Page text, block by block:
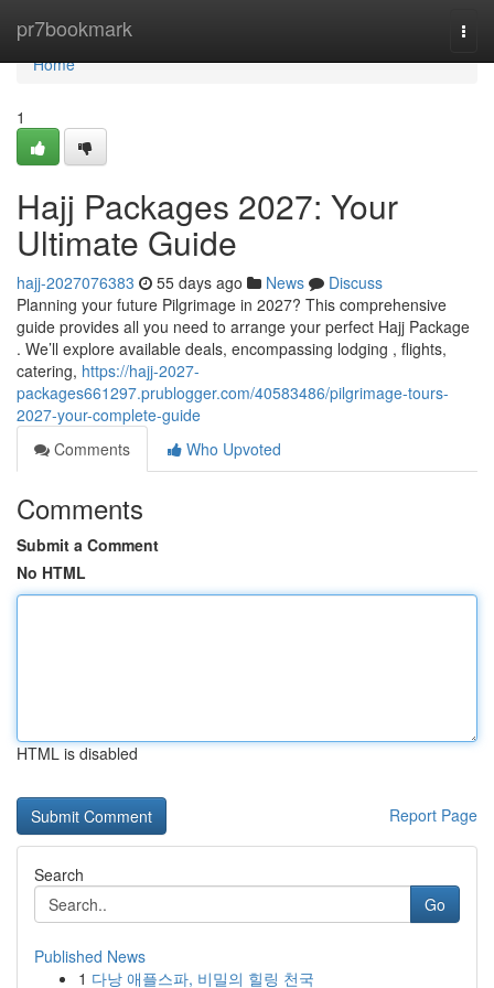
pr7bookmark
Home
Home
1
Hajj Packages 2027: Your
Ultimate Guide
hajj-2027076383 55 days ago News
Discuss
Planning your future Pilgrimage in 2027? This comprehensive
guide provides all you need to arrange your perfect Hajj Package
. We’ll explore available deals, encompassing lodging , flights,
catering, https://hajj-2027-
packages661297.prublogger.com/40583486/pilgrimage-tours-
2027-your-complete-guide
Comments
Who Upvoted
Comments
Submit a Comment
No HTML
HTML is disabled
Report Page
Search
Go
Published News
1 다낭 애플스파, 비밀의 힐링 천국